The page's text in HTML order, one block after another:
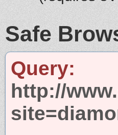
Safe
Query:
http://